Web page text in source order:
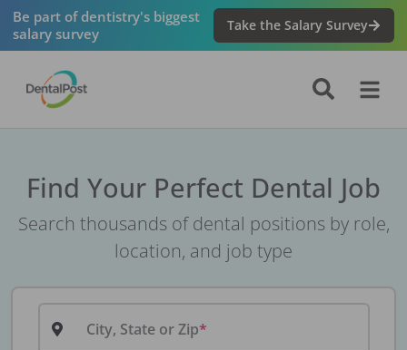
Be part of dentistry's biggest
salary survey
Take the Salary Survey
Find Your Perfect Dental Job
Search thousands of dental positions by role,
location, and job type
City, State or Zip